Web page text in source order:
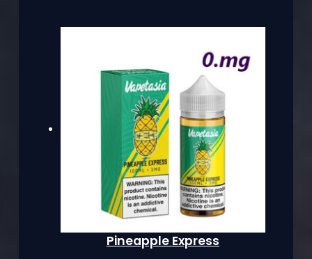
Pineapple Express